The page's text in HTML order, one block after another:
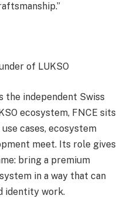
of LUKSO
the independent Swiss
ecosystem, FNCE sits
cases, ecosystem
meet. Its role gives
bring a premium
in a way that can
identity work.